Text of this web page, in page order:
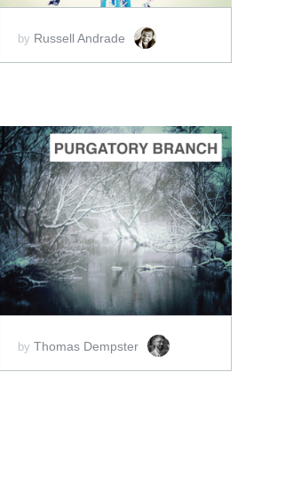
by Russell Andrade
ADD TO CART
SCORE PRICE:$5.00
by Thomas Dempster